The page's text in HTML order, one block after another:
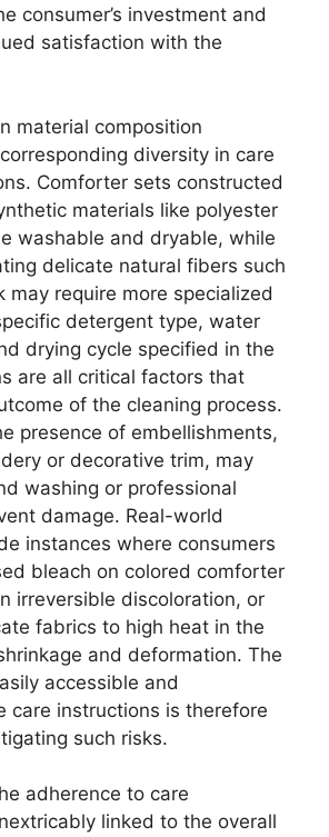
consumer’s investment and
satisfaction with the
material composition
diversity in care
Comforter sets constructed
materials like polyester
washable and dryable, while
delicate natural fibers such
may require more specialized
detergent type, water
drying cycle specified in the
are all critical factors that
of the cleaning process.
presence of embellishments,
or decorative trim, may
washing or professional
damage. Real-world
instances where consumers
bleach on colored comforter
irreversible discoloration, or
fabrics to high heat in the
and deformation. The
accessible and
care instructions is therefore
such risks.
adherence to care
linked to the overall